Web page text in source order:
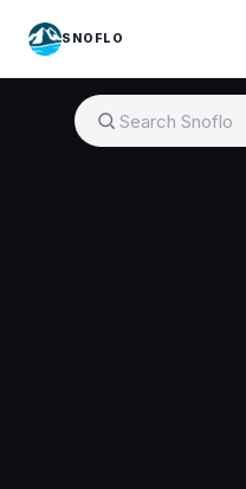
SNOFLO